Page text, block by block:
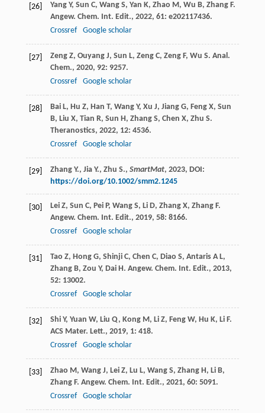
[26] Yang Y, Sun C, Wang S, Yan K, Zhao M, Wu B, Zhang F.
Angew. Chem. Int. Edit., 2022, 61: e202117436.
Crossref
Google scholar
[27] Zeng Z, Ouyang J, Sun L, Zeng C, Zeng F, Wu S. Anal.
Chem., 2020, 92: 9257.
Crossref
Google scholar
[28] Bai L, Hu Z, Han T, Wang Y, Xu J, Jiang G, Feng X, Sun
B, Liu X, Tian R, Sun H, Zhang S, Chen X, Zhu S.
Theranostics, 2022, 12: 4536.
Crossref
Google scholar
[29] Zhang Y., Jia Y., Zhu S., SmartMat, 2023, DOI:
https://doi.org/10.1002/smm2.1245
[30] Lei Z, Sun C, Pei P, Wang S, Li D, Zhang X, Zhang F.
Angew. Chem. Int. Edit., 2019, 58: 8166.
Crossref
Google scholar
[31] Tao Z, Hong G, Shinji C, Chen C, Diao S, Antaris A L,
Zhang B, Zou Y, Dai H. Angew. Chem. Int. Edit., 2013,
52: 13002.
Crossref
Google scholar
[32] Shi Y, Yuan W, Liu Q, Kong M, Li Z, Feng W, Hu K, Li F.
ACS Mater. Lett., 2019, 1: 418.
Crossref
Google scholar
[33] Zhao M, Wang J, Lei Z, Lu L, Wang S, Zhang H, Li B,
Zhang F. Angew. Chem. Int. Edit., 2021, 60: 5091.
Crossref
Google scholar